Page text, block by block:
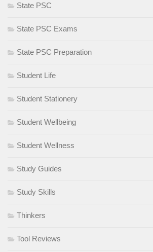
State PSC
State PSC Exams
State PSC Preparation
Student Life
Student Stationery
Student Wellbeing
Student Wellness
Study Guides
Study Skills
Thinkers
Tool Reviews